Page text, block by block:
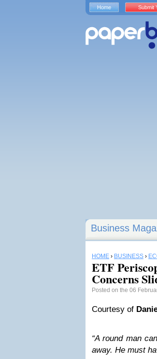
Business
HOME › BUSINESS ›
ETF
Concerns
Posted on the 06
Courtesy of
“A round man
away. He must
Home Submit